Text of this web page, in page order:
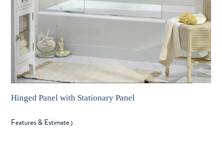
Hinged Panel with Stationary Panel
Features & Estimate〉